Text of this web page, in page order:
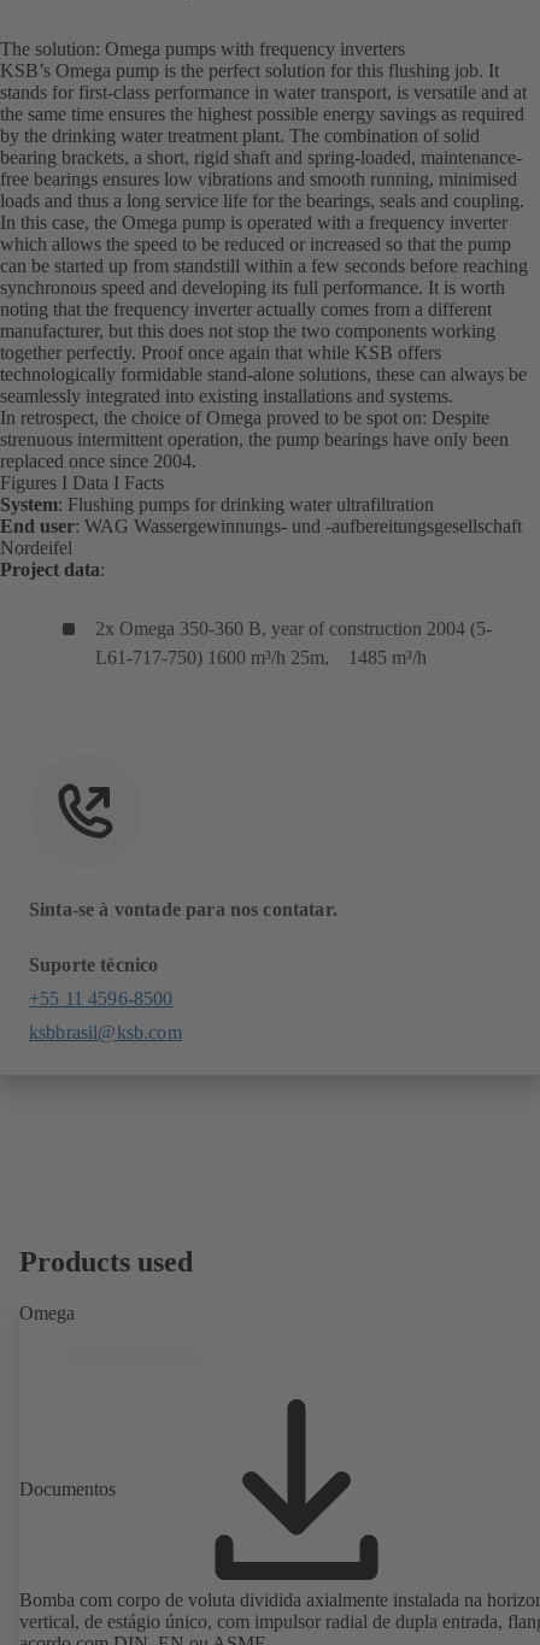
The solution: Omega pumps with frequency inverters
KSB’s Omega pump is the perfect solution for this flushing job. It
stands for first-class performance in water transport, is versatile and at
the same time ensures the highest possible energy savings as required
by the drinking water treatment plant. The combination of solid
bearing brackets, a short, rigid shaft and spring-loaded, maintenance-
free bearings ensures low vibrations and smooth running, minimised
loads and thus a long service life for the bearings, seals and coupling.
In this case, the Omega pump is operated with a frequency inverter
which allows the speed to be reduced or increased so that the pump
can be started up from standstill within a few seconds before reaching
synchronous speed and developing its full performance. It is worth
noting that the frequency inverter actually comes from a different
manufacturer, but this does not stop the two components working
together perfectly. Proof once again that while KSB offers
technologically formidable stand-alone solutions, these can always be
seamlessly integrated into existing installations and systems.
In retrospect, the choice of Omega proved to be spot on: Despite
strenuous intermittent operation, the pump bearings have only been
replaced once since 2004.
Figures I Data I Facts
System: Flushing pumps for drinking water ultrafiltration
End user: WAG Wassergewinnungs- und -aufbereitungsgesellschaft
Nordeifel
Project data:
2x Omega 350-360 B, year of construction 2004 (5-
L61-717-750) 1600 m³/h 25m, 1485 m³/h
Sinta-se à vontade para nos contatar.
Suporte técnico
+55 11 4596-8500
ksbbrasil@ksb.com
Products used
Omega
Documentos
Bomba com corpo de voluta dividida axialmente instalada na
vertical, de estágio único, com impulsor radial de dupla entrada,